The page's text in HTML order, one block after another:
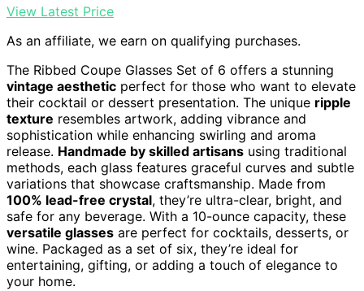
View Latest Price
As an affiliate, we earn on qualifying purchases.
The Ribbed Coupe Glasses Set of 6 offers a stunning
vintage aesthetic perfect for those who want to elevate
their cocktail or dessert presentation. The unique ripple
texture resembles artwork, adding vibrance and
sophistication while enhancing swirling and aroma
release. Handmade by skilled artisans using traditional
methods, each glass features graceful curves and subtle
variations that showcase craftsmanship. Made from
100% lead-free crystal, they’re ultra-clear, bright, and
safe for any beverage. With a 10-ounce capacity, these
versatile glasses are perfect for cocktails, desserts, or
wine. Packaged as a set of six, they’re ideal for
entertaining, gifting, or adding a touch of elegance to
your home.